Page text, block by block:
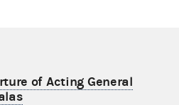
of Acting General